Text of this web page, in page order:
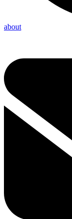
about